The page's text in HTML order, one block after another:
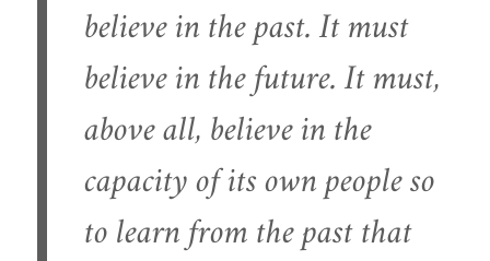
believe in the past. It must
believe in the future. It must,
above all, believe in the
capacity of its own people so
to learn from the past that